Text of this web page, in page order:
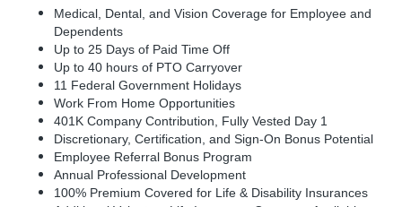
Medical, Dental, and Vision Coverage for Employee and
Dependents
Up to 25 Days of Paid Time Off
Up to 40 hours of PTO Carryover
11 Federal Government Holidays
Work From Home Opportunities
401K Company Contribution, Fully Vested Day 1
Discretionary, Certification, and Sign-On Bonus Potential
Employee Referral Bonus Program
Annual Professional Development
100% Premium Covered for Life & Disability Insurances